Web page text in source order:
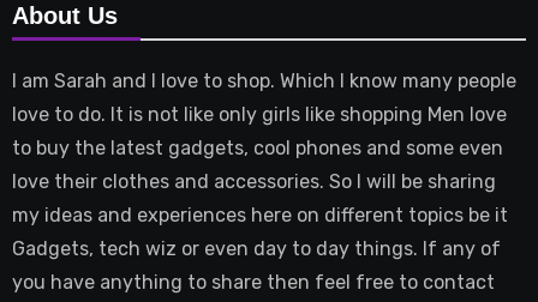
About Us
I am Sarah and I love to shop. Which I know many people
love to do. It is not like only girls like shopping Men love
to buy the latest gadgets, cool phones and some even
love their clothes and accessories. So I will be sharing
my ideas and experiences here on different topics be it
Gadgets, tech wiz or even day to day things. If any of
you have anything to share then feel free to contact